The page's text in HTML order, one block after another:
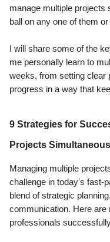
manage multiple projects
ball on any one of them
I will share some of the
me personally learn to
weeks, from setting clear
progress in a way that
9 Strategies for
Projects
Managing multiple
challenge in today's fast-
blend of strategic
communication. Here are
professionals